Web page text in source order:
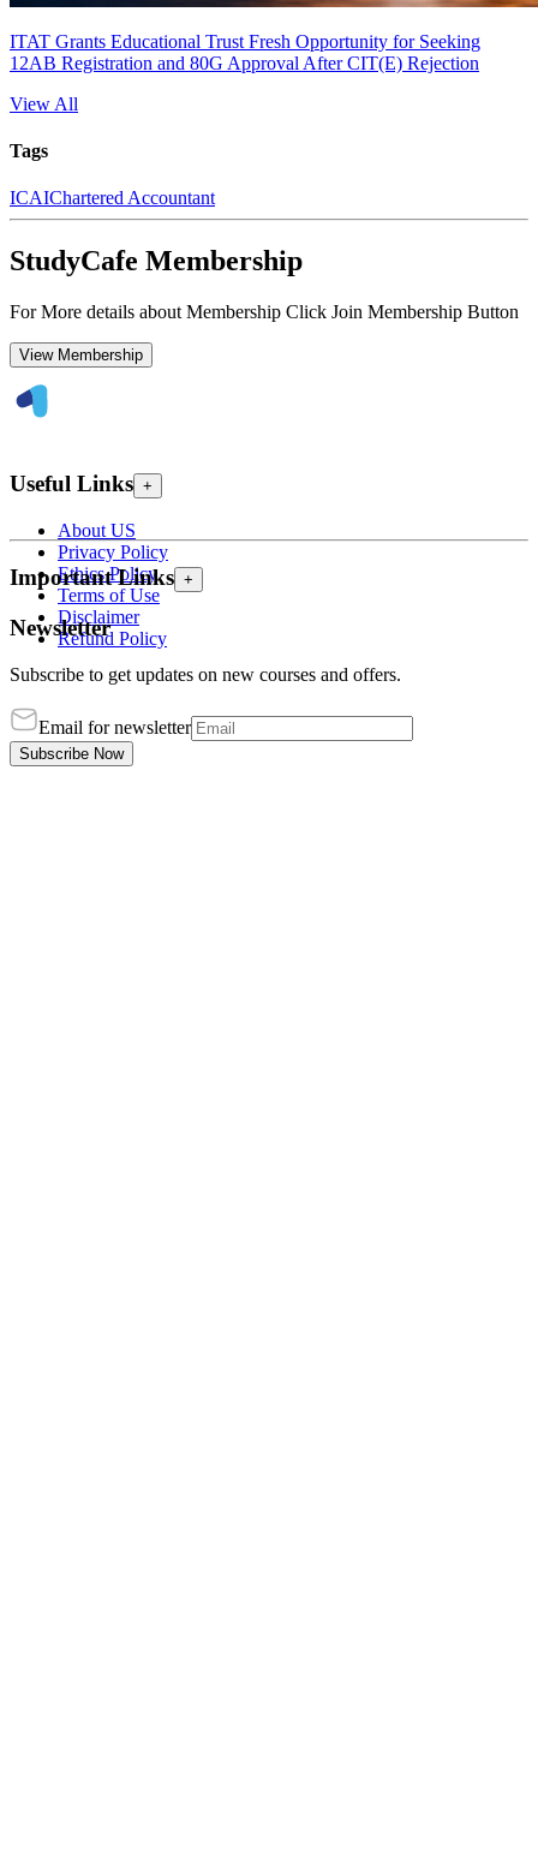
ITAT Grants Educational Trust Fresh Opportunity for Seeking
12AB Registration and 80G Approval After CIT(E) Rejection
View All
Tags
ICAIChartered Accountant
StudyCafe Membership
For More details about Membership Click Join Membership Button
View Membership
Useful Links +
About US
Privacy Policy
Ethics Policy
Terms of Use
Disclaimer
Refund Policy
Important Links +
Newsletter
Subscribe to get updates on new courses and offers.
Email for newsletter
Subscribe Now